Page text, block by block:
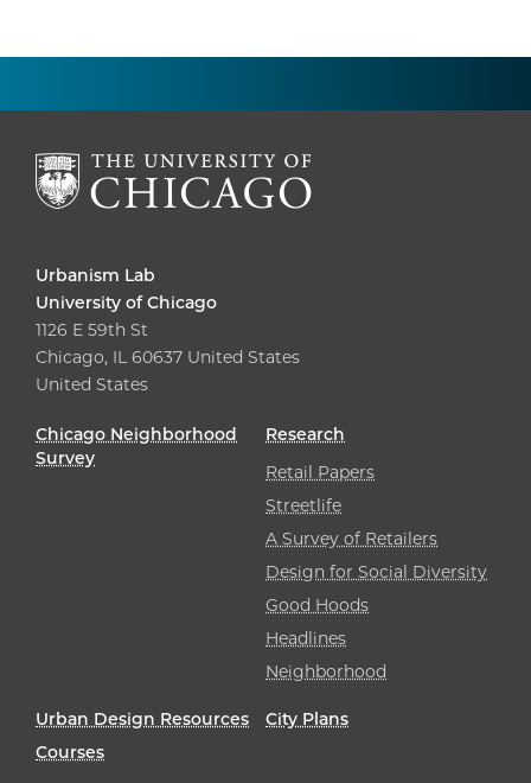
Urbanism Lab
University of Chicago
1126 E 59th St
Chicago, IL 60637 United States
United States
Chicago Neighborhood
Survey
Research
Retail Papers
Streetlife
A Survey of Retailers
Design for Social Diversity
Good Hoods
Headlines
Neighborhood
Urban Design Resources
City Plans
Courses